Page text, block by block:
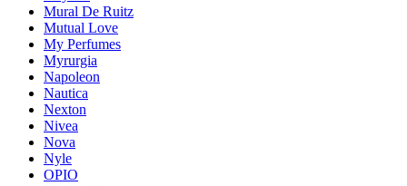
Mural De Ruitz
Mutual Love
My Perfumes
Myrurgia
Napoleon
Nautica
Nexton
Nivea
Nova
Nyle
OPIO